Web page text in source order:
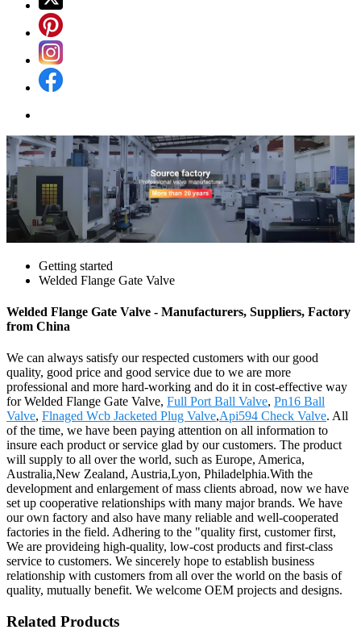
Getting started
Welded Flange Gate Valve
Welded Flange Gate Valve - Manufacturers, Suppliers, Factory
from China
We can always satisfy our respected customers with our good
quality, good price and good service due to we are more
professional and more hard-working and do it in cost-effective way
for Welded Flange Gate Valve, Full Port Ball Valve, Pn16 Ball
Valve, Flnaged Wcb Jacketed Plug Valve,Api594 Check Valve. All
of the time, we have been paying attention on all information to
insure each product or service glad by our customers. The product
will supply to all over the world, such as Europe, America,
Australia,New Zealand, Austria,Lyon, Philadelphia.With the
development and enlargement of mass clients abroad, now we have
set up cooperative relationships with many major brands. We have
our own factory and also have many reliable and well-cooperated
factories in the field. Adhering to the "quality first, customer first,
We are provideing high-quality, low-cost products and first-class
service to customers. We sincerely hope to establish business
relationship with customers from all over the world on the basis of
quality, mutually benefit. We welcome OEM projects and designs.
Related Products